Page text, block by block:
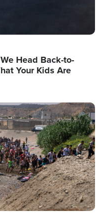
Head Back-to-
Your Kids Are